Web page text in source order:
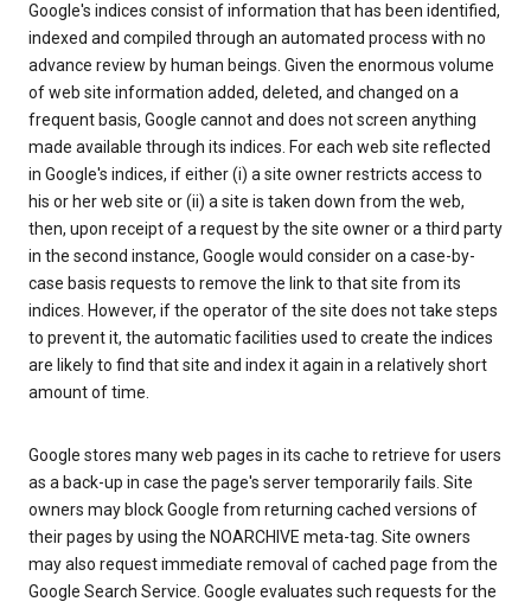
Google's indices consist of information that has been identified,
indexed and compiled through an automated process with no
advance review by human beings. Given the enormous volume
of web site information added, deleted, and changed on a
frequent basis, Google cannot and does not screen anything
made available through its indices. For each web site reflected
in Google's indices, if either (i) a site owner restricts access to
his or her web site or (ii) a site is taken down from the web,
then, upon receipt of a request by the site owner or a third party
in the second instance, Google would consider on a case-by-
case basis requests to remove the link to that site from its
indices. However, if the operator of the site does not take steps
to prevent it, the automatic facilities used to create the indices
are likely to find that site and index it again in a relatively short
amount of time.
Google stores many web pages in its cache to retrieve for users
as a back-up in case the page's server temporarily fails. Site
owners may block Google from returning cached versions of
their pages by using the NOARCHIVE meta-tag. Site owners
may also request immediate removal of cached page from the
Google Search Service. Google evaluates such requests for the